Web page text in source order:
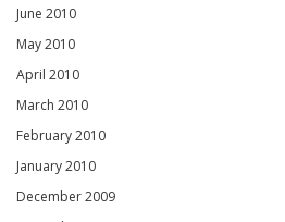
June 2010
May 2010
April 2010
March 2010
February 2010
January 2010
December 2009